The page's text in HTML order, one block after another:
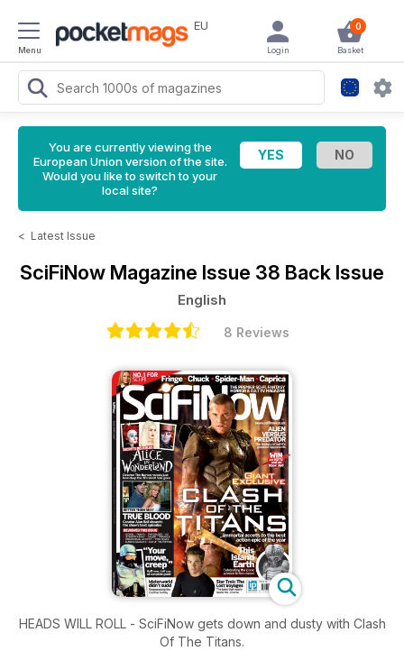
Menu
EU 0
Basket
Login
You are currently viewing the
European Union version of the site.
Would you like to switch to your
local site?
< Latest Issue
SciFiNow Magazine Issue 38 Back Issue
English
8 Reviews
HEADS WILL ROLL - SciFiNow gets down and dusty with Clash
Of The Titans.